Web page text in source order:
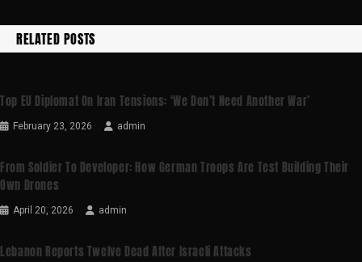
RELATED POSTS
Top EU Diplomat On Iran Tensions: ‘We Don’t Need Another War’
February 23, 2026 admin
From Soldier To Developer: How German Troops Are Test Building Their
Own Drones
April 20, 2026 admin
Lebanon Reports Twelve Dead After Israeli Attacks